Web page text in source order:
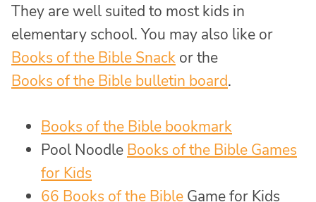
They are well suited to most kids in
elementary school. You may also like or
Books of the Bible Snack or the
Books of the Bible bulletin board.
Books of the Bible bookmark
Pool Noodle Books of the Bible Games
for Kids
66 Books of the Bible Game for Kids